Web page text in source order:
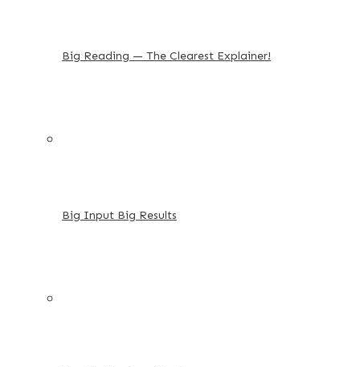
Big Reading — The Clearest Explainer!
Big Input Big Results